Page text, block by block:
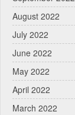
August 2022
July 2022
June 2022
May 2022
April 2022
March 2022